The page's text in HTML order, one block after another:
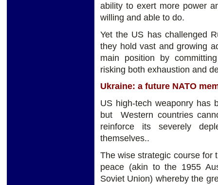
ability to exert more power
willing and able to do.
Yet the US has challenged
they hold vast and growing
main position by
risking both exhaustion and
Ukraine: a future NATO
US high-tech weaponry has
but Western countries
reinforce its severely
themselves..
The wise strategic course for
peace (akin to the 1955
Soviet Union) whereby the